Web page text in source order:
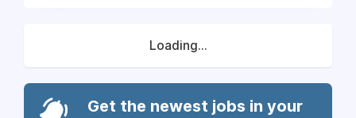
Loading...
Get the newest jobs in your